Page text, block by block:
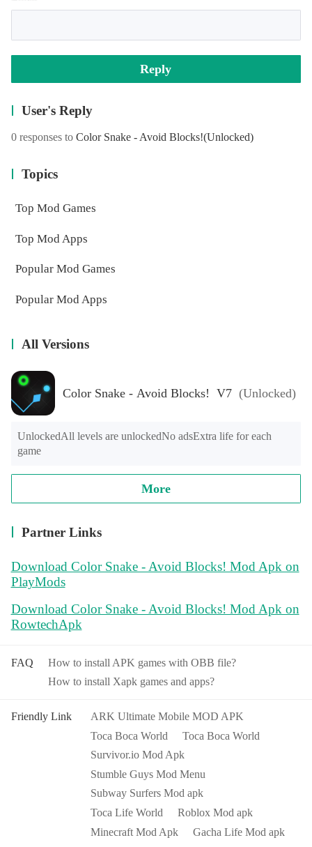
Reply
User's Reply
0 responses to Color Snake - Avoid Blocks!(Unlocked)
Topics
Top Mod Games
Top Mod Apps
Popular Mod Games
Popular Mod Apps
All Versions
Color Snake - Avoid Blocks! V7 (Unlocked)
UnlockedAll levels are unlockedNo adsExtra life for each
game
More
Partner Links
Download Color Snake - Avoid Blocks! Mod Apk on
PlayMods
Download Color Snake - Avoid Blocks! Mod Apk on
RowtechApk
FAQ
How to install APK games with OBB file?
How to install Xapk games and apps?
Friendly Link
ARK Ultimate Mobile MOD APK
Toca Boca World
Toca Boca World
Survivor.io Mod Apk
Stumble Guys Mod Menu
Subway Surfers Mod apk
Toca Life World
Roblox Mod apk
Minecraft Mod Apk
Gacha Life Mod apk